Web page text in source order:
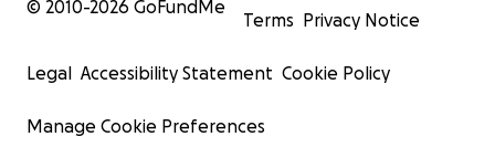
© 2010-2026 GoFundMe
Terms Privacy Notice
Legal Accessibility Statement Cookie Policy
Manage Cookie Preferences